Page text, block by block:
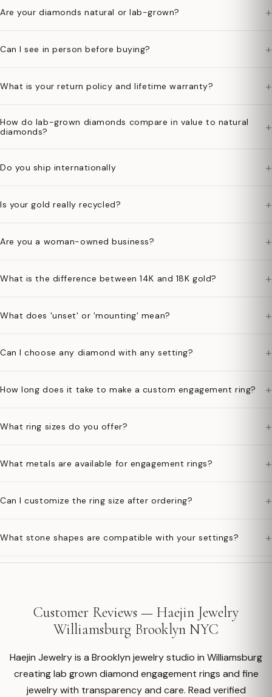
Are your diamonds natural or lab-grown? +
Can I see in person before buying? +
What is your return policy and lifetime warranty? +
How do lab-grown diamonds compare in value to natural
diamonds?
+
Do you ship internationally +
Is your gold really recycled? +
Are you a woman-owned business? +
What is the difference between 14K and 18K gold? +
What does 'unset' or 'mounting' mean? +
Can I choose any diamond with any setting? +
How long does it take to make a custom engagement ring? +
What ring sizes do you offer? +
What metals are available for engagement rings? +
Can I customize the ring size after ordering? +
What stone shapes are compatible with your settings? +
Customer Reviews — Haejin Jewelry
Williamsburg Brooklyn NYC
Haejin Jewelry is a Brooklyn jewelry studio in Williamsburg
creating lab grown diamond engagement rings and fine
jewelry with transparency and care. Read verified